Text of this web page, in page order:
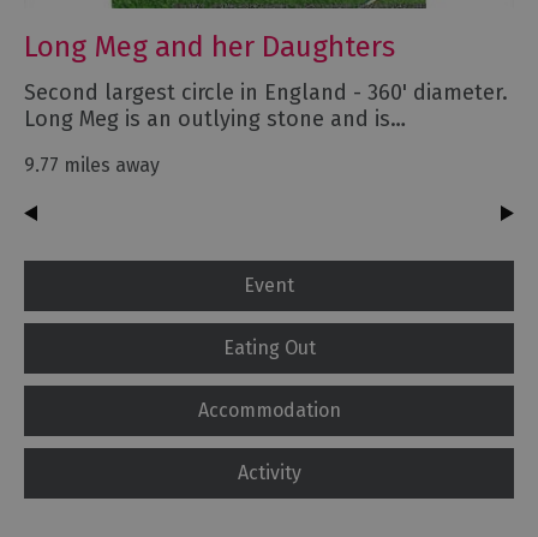
Long Meg and her Daughters
Second largest circle in England - 360' diameter.
Long Meg is an outlying stone and is…
9.77 miles away
Event
Eating Out
Accommodation
Activity